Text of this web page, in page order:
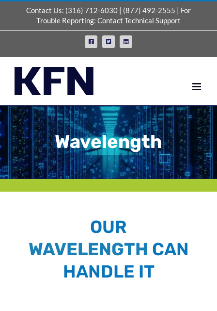
Skip
Contact Us: (316) 712-6030 (877) 492-2555 | For
Trouble Reporting: Contact Technical Support
Facebook
X LinkedIn
Wavelength
OUR
WAVELENGTH CAN
HANDLE IT